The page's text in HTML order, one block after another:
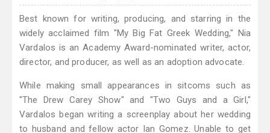
Best known for writing, producing, and starring in the
widely acclaimed film "My Big Fat Greek Wedding," Nia
Vardalos is an Academy Award-nominated writer, actor,
director, and producer, as well as an adoption advocate.
While making small appearances in sitcoms such as
"The Drew Carey Show" and "Two Guys and a Girl,"
Vardalos began writing a screenplay about her wedding
to husband and fellow actor Ian Gomez. Unable to get